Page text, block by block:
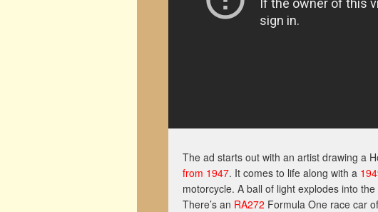
The ad starts out with an artist drawing a
from 1947. It comes to life along with a
motorcycle. A ball of light explodes into
There’s an RA272 Formula One race car